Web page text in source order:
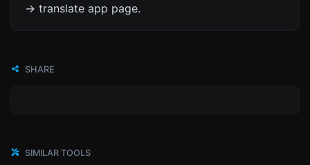
-> translate app page.
SHARE
SIMILAR TOOLS